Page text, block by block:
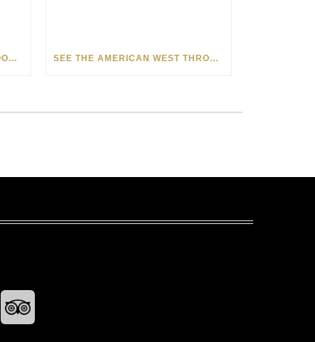
HOW MATT BEYRER TURNS WOOD GRAIN INTO WORKS OF ART SEE THE AMERICAN WEST THROUGH NEW EYES: LORI MCCOY LIVE PAINTING IN LAS VEGAS